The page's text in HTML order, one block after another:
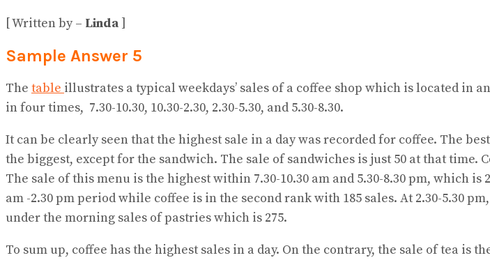
[ Written by – Linda ]
Sample Answer 5
The table illustrates a typical weekdays’ sales of a coffee shop which is located in
in four times, 7.30-10.30, 10.30-2.30, 2.30-5.30, and 5.30-8.30.
It can be clearly seen that the highest sale in a day was recorded for coffee. The
the biggest, except for the sandwich. The sale of sandwiches is just 50 at that
The sale of this menu is the highest within 7.30-10.30 am and 5.30-8.30 pm, which
am -2.30 pm period while coffee is in the second rank with 185 sales. At 2.30-5.30
under the morning sales of pastries which is 275.
To sum up, coffee has the highest sales in a day. On the contrary, the sale of tea is